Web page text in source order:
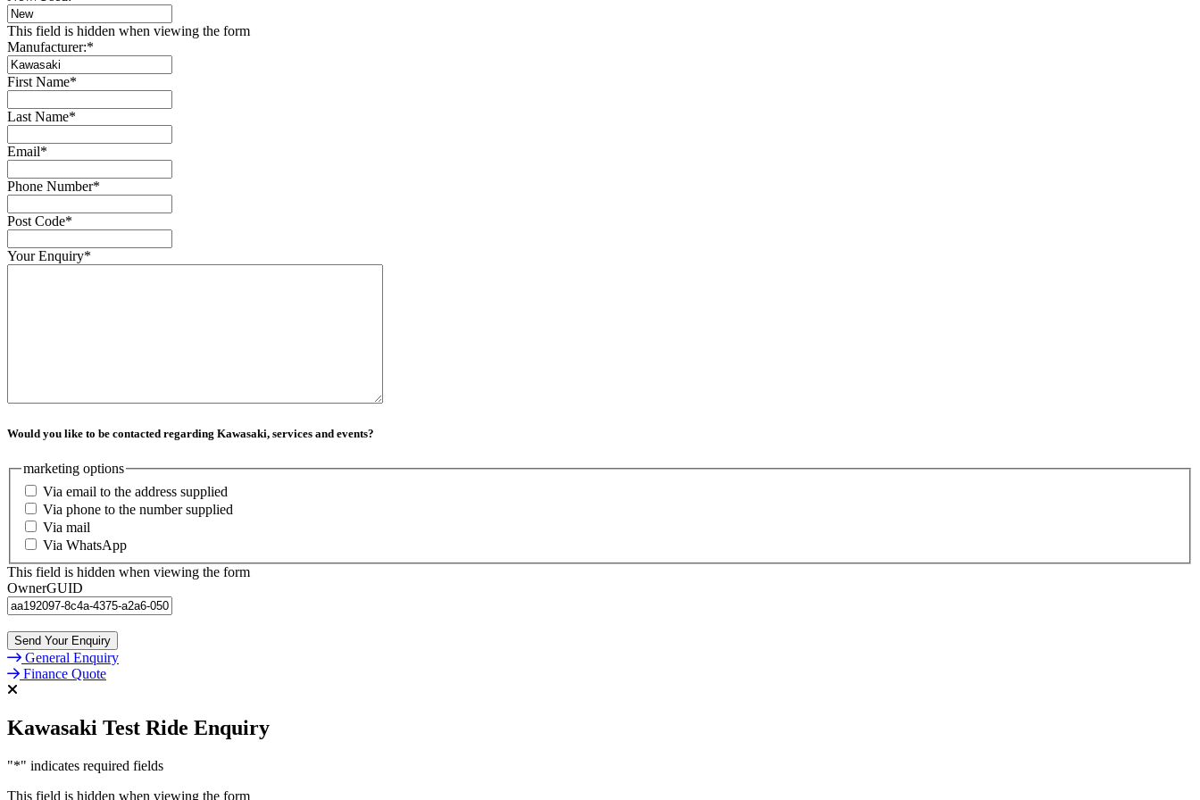
This field is hidden when viewing the form
Manufacturer:*
First Name*
Last Name*
Email*
Phone Number*
Post Code*
Your Enquiry*
Would you like to be contacted regarding Kawasaki, services and events?
marketing options
Via email to the address supplied
Via phone to the number supplied
Via mail
Via WhatsApp
This field is hidden when viewing the form
OwnerGUID
General Enquiry
Finance Quote
Kawasaki Test Ride Enquiry
"*" indicates required fields
This field is hidden when viewing the form